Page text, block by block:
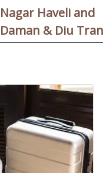
Nagar Haveli and
Daman & Diu